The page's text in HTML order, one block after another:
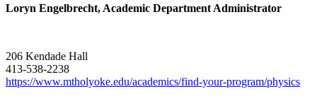
Loryn Engelbrecht, Academic Department Administrator
206 Kendade Hall
413-538-2238
https://www.mtholyoke.edu/academics/find-your-program/physics